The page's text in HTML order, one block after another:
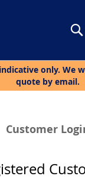
only. We
quote by email.
Customer